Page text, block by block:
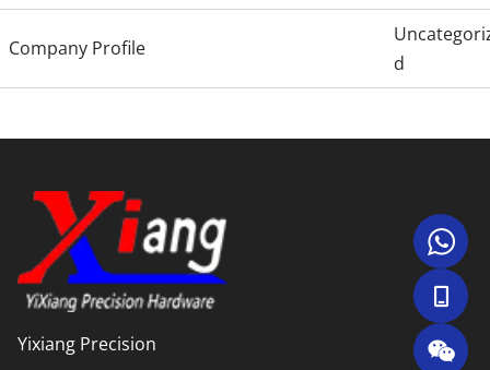
Co., Ltd.
Company Profile
d
Yixiang Precision